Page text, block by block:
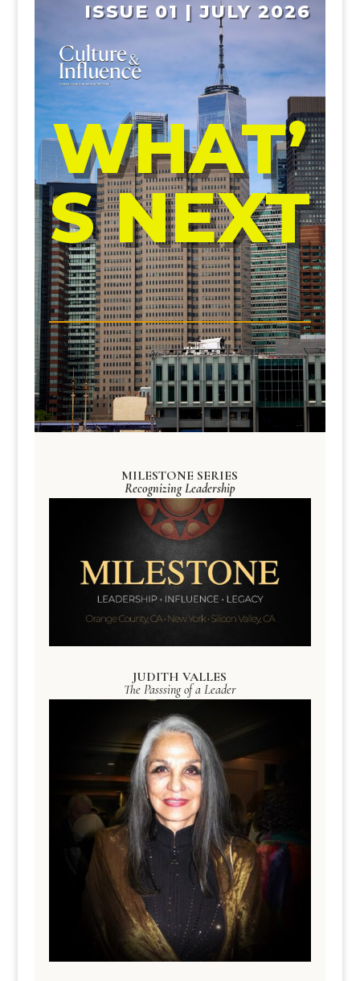
ISSUE 01 | JULY 2026
WHAT’
S NEXT
MILESTONE SERIES
Recognizing Leadership
JUDITH VALLES
The Passsing of a Leader